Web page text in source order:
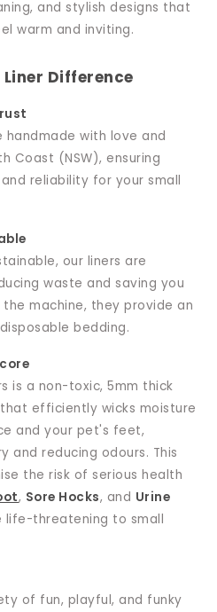
and stylish designs that
warm and inviting.
Difference
handmade with love and
Coast (NSW), ensuring
reliability for your small
our liners are
waste and saving you
the machine, they provide an
bedding.
is a non-toxic, 5mm thick
efficiently wicks moisture
and your pet's feet,
and reducing odours. This
the risk of serious health
, Sore Hocks, and Urine
life-threatening to small
of fun, playful, and funky